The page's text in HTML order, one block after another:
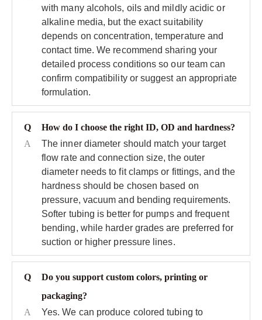
with many alcohols, oils and mildly acidic or
alkaline media, but the exact suitability
depends on concentration, temperature and
contact time. We recommend sharing your
detailed process conditions so our team can
confirm compatibility or suggest an appropriate
formulation.
Q
How do I choose the right ID, OD and hardness?
A
The inner diameter should match your target
flow rate and connection size, the outer
diameter needs to fit clamps or fittings, and the
hardness should be chosen based on
pressure, vacuum and bending requirements.
Softer tubing is better for pumps and frequent
bending, while harder grades are preferred for
suction or higher pressure lines.
Q
Do you support custom colors, printing or
packaging?
A
Yes. We can produce colored tubing to